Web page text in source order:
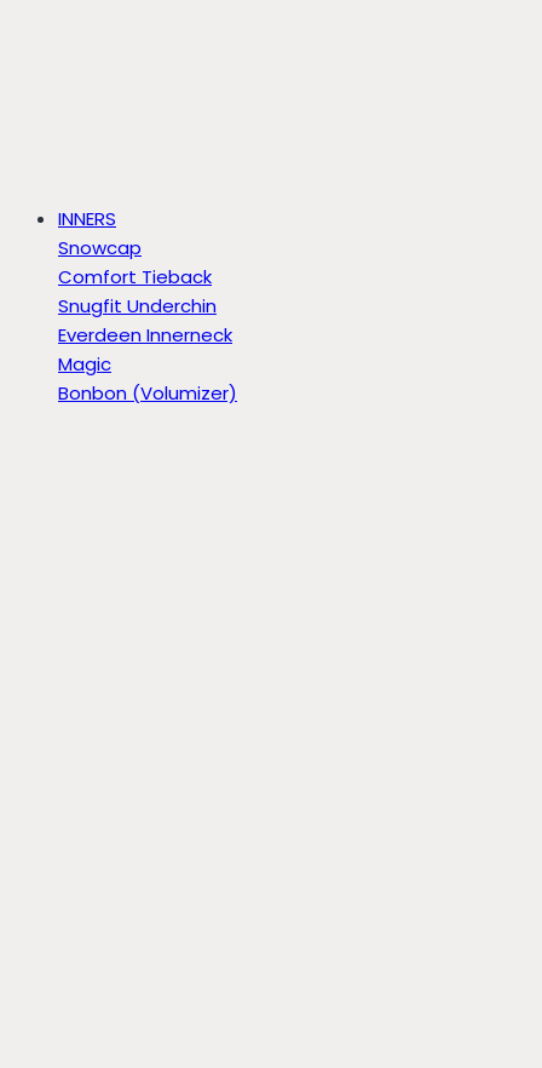
INNERS
Snowcap
Comfort Tieback
Snugfit Underchin
Everdeen Innerneck
Magic
Bonbon (Volumizer)